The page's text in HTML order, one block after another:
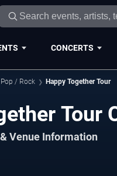
CONCERTS
Pop / Rock Happy Together Tour
Tour
Venue Information